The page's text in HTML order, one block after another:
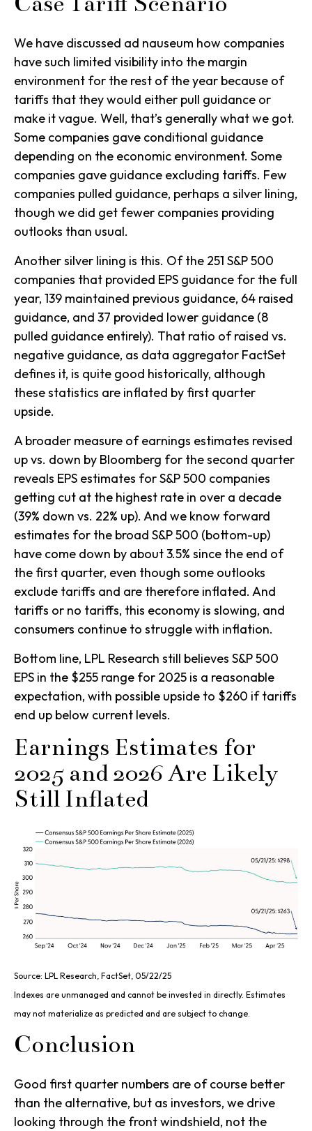
We have discussed ad nauseum how companies
have such limited visibility into the margin
environment for the rest of the year because of
tariffs that they would either pull guidance or
make it vague. Well, that’s generally what we got.
Some companies gave conditional guidance
depending on the economic environment. Some
companies gave guidance excluding tariffs. Few
companies pulled guidance, perhaps a silver lining,
though we did get fewer companies providing
outlooks than usual.
Another silver lining is this. Of the 251 S&P 500
companies that provided EPS guidance for the full
year, 139 maintained previous guidance, 64 raised
guidance, and 37 provided lower guidance (8
pulled guidance entirely). That ratio of raised vs.
negative guidance, as data aggregator FactSet
defines it, is quite good historically, although
these statistics are inflated by first quarter
upside.
A broader measure of earnings estimates revised
up vs. down by Bloomberg for the second quarter
reveals EPS estimates for S&P 500 companies
getting cut at the highest rate in over a decade
(39% down vs. 22% up). And we know forward
estimates for the broad S&P 500 (bottom-up)
have come down by about 3.5% since the end of
the first quarter, even though some outlooks
exclude tariffs and are therefore inflated. And
tariffs or no tariffs, this economy is slowing, and
consumers continue to struggle with inflation.
Bottom line, LPL Research still believes S&P 500
EPS in the $255 range for 2025 is a reasonable
expectation, with possible upside to $260 if tariffs
end up below current levels.
Earnings Estimates for
2025 and 2026 Are Likely
Still Inflated
Source: LPL Research, FactSet, 05/22/25
Indexes are unmanaged and cannot be invested in directly. Estimates
may not materialize as predicted and are subject to change.
Conclusion
Good first quarter numbers are of course better
than the alternative, but as investors, we drive
looking through the front windshield, not the